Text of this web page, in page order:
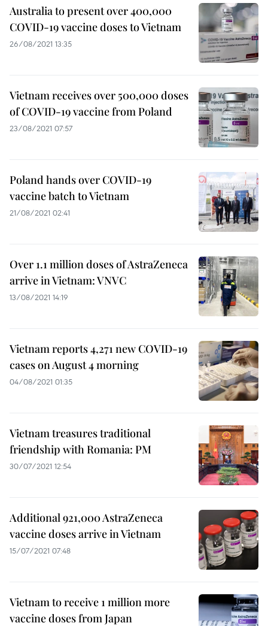
Australia to present over 400,000
COVID-19 vaccine doses to Vietnam
26/08/2021 13:35
Vietnam receives over 500,000 doses
of COVID-19 vaccine from Poland
23/08/2021 07:57
Poland hands over COVID-19
vaccine batch to Vietnam
21/08/2021 02:41
Over 1.1 million doses of AstraZeneca
arrive in Vietnam: VNVC
13/08/2021 14:19
Vietnam reports 4,271 new COVID-19
cases on August 4 morning
04/08/2021 01:35
Vietnam treasures traditional
friendship with Romania: PM
30/07/2021 12:54
Additional 921,000 AstraZeneca
vaccine doses arrive in Vietnam
15/07/2021 07:48
Vietnam to receive 1 million more
vaccine doses from Japan